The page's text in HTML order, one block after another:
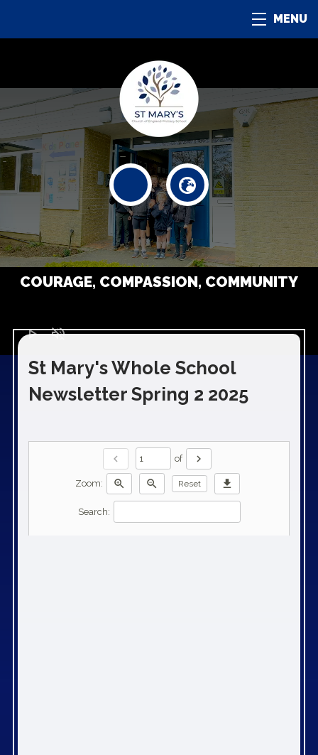
MENU
play_arrow volume_off
COURAGE, COMPASSION, COMMUNITY
St Mary's Whole School
Newsletter Spring 2 2025
chevron_left of chevron_right
Zoom: zoom_in zoom_out Reset download
Search: